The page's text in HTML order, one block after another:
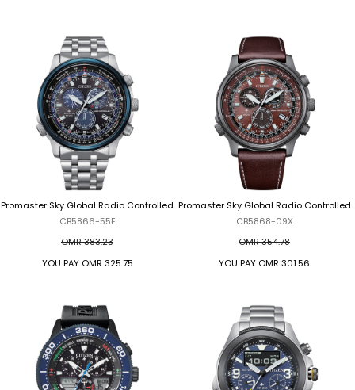
Promaster Sky Global Radio Controlled
CB5866-55E
OMR 383.23
YOU PAY OMR 325.75
Promaster Sky Global Radio Controlled
CB5868-09X
OMR 354.78
YOU PAY OMR 301.56